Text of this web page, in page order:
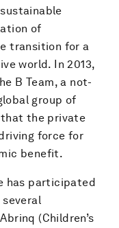
of
transition for a
world. In 2013,
B Team, a not-
group of
the private
force for
benefit.
has participated
(Children’s